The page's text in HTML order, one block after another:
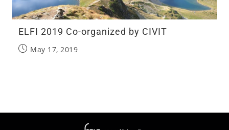
ELFI 2019 Co-organized by CIVIT
May 17, 2019